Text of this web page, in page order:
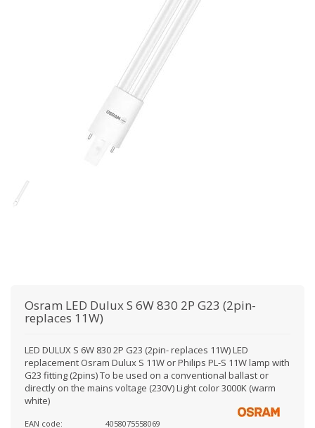
Osram LED Dulux S 6W 830 2P G23 (2pin-
replaces 11W)
LED DULUX S 6W 830 2P G23 (2pin- replaces 11W) LED
replacement Osram Dulux S 11W or Philips PL-S 11W lamp with
G23 fitting (2pins) To be used on a conventional ballast or
directly on the mains voltage (230V) Light color 3000K (warm
white)
EAN code:
4058075558069